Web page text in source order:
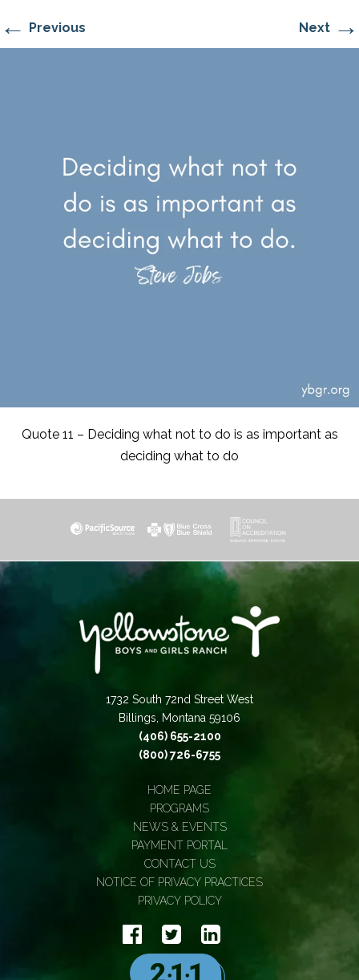
← Previous Next →
Quote 11 – Deciding what not to do is as important as
deciding what to do
1732 South 72nd Street West
Billings, Montana 59106
(406) 655-2100
(800) 726-6755
HOME PAGE
PROGRAMS
NEWS & EVENTS
PAYMENT PORTAL
CONTACT US
NOTICE OF PRIVACY PRACTICES
PRIVACY POLICY